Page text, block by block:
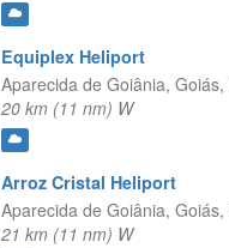
Equiplex Heliport
Aparecida de Goiânia, Goiás,
20 km (11 nm) W
Arroz Cristal Heliport
Aparecida de Goiânia, Goiás,
21 km (11 nm) W